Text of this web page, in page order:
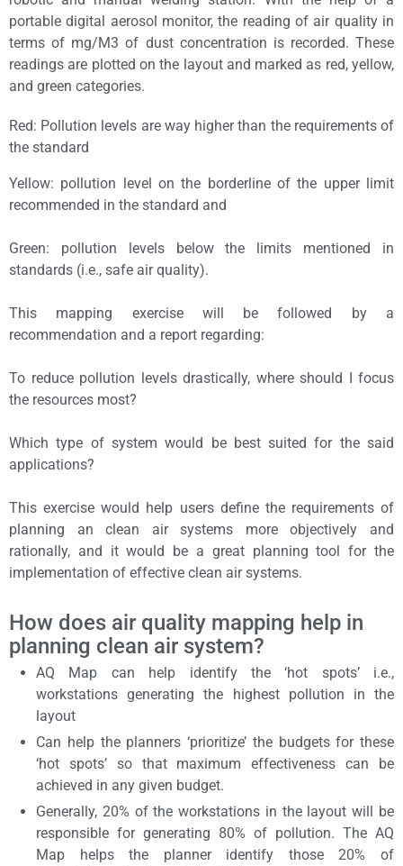
portable digital aerosol monitor, the reading of air quality in
terms of mg/M3 of dust concentration is recorded. These
readings are plotted on the layout and marked as red, yellow,
and green categories.
Red: Pollution levels are way higher than the requirements of
the standard
Yellow: pollution level on the borderline of the upper limit
recommended in the standard and
Green: pollution levels below the limits mentioned in
standards (i.e., safe air quality).
This mapping exercise will be followed by a
recommendation and a report regarding:
To reduce pollution levels drastically, where should I focus
the resources most?
Which type of system would be best suited for the said
applications?
This exercise would help users define the requirements of
planning an clean air systems more objectively and
rationally, and it would be a great planning tool for the
implementation of effective clean air systems.
How does air quality mapping help in
planning clean air system?
AQ Map can help identify the ‘hot spots’ i.e.,
workstations generating the highest pollution in the
layout
Can help the planners ‘prioritize’ the budgets for these
‘hot spots’ so that maximum effectiveness can be
achieved in any given budget.
Generally, 20% of the workstations in the layout will be
responsible for generating 80% of pollution. The AQ
Map helps the planner identify those 20% of